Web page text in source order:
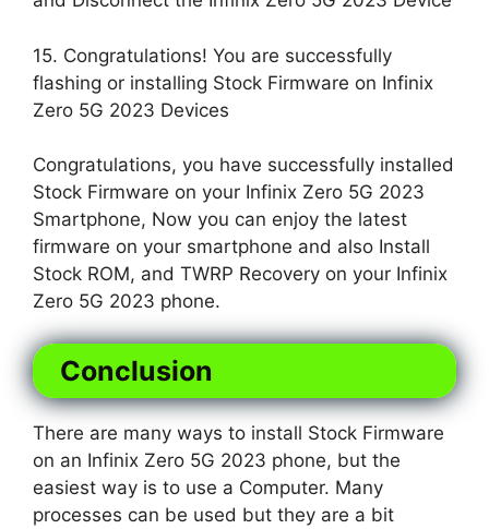
15. Congratulations! You are successfully
flashing or installing Stock Firmware on Infinix
Zero 5G 2023 Devices
Congratulations, you have successfully installed
Stock Firmware on your Infinix Zero 5G 2023
Smartphone, Now you can enjoy the latest
firmware on your smartphone and also Install
Stock ROM, and TWRP Recovery on your Infinix
Zero 5G 2023 phone.
Conclusion
There are many ways to install Stock Firmware
on an Infinix Zero 5G 2023 phone, but the
easiest way is to use a Computer. Many
processes can be used but they are a bit